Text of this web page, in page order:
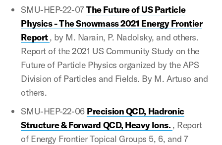
SMU-HEP-22-07The Future of US Particle
Physics - The Snowmass 2021 Energy Frontier
Report, by M. Narain, P. Nadolsky, and others.
Report of the 2021 US Community Study on the
Future of Particle Physics organized by the APS
Division of Particles and Fields. By M. Artuso and
others.
SMU-HEP-22-06 Precision QCD, Hadronic
Structure & Forward QCD, Heavy Ions. , Report
of Energy Frontier Topical Groups 5, 6, and 7